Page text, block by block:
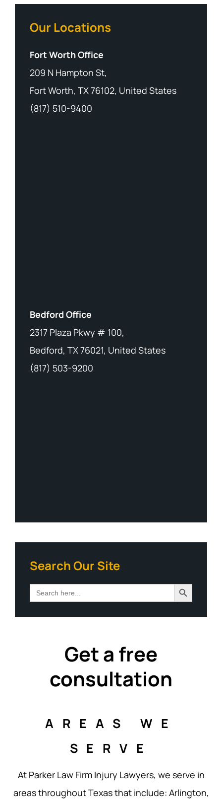
Our Locations
Fort Worth Office
209 N Hampton St,
Fort Worth, TX 76102, United States
(817) 510-9400
Bedford Office
2317 Plaza Pkwy # 100,
Bedford, TX 76021, United States
(817) 503-9200
Search Our Site
Search
for:
Search Button
Get a free
consultation
AREAS WE
SERVE
At Parker Law Firm Injury Lawyers, we serve in
areas throughout Texas that include: Arlington,